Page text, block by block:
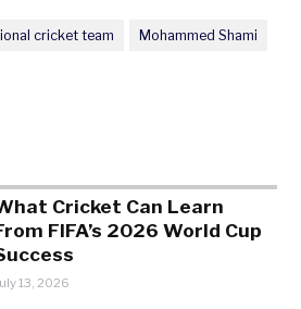
cricket team Mohammed Shami
Cricket Can Learn
FIFA’s 2026 World Cup
13, 2026